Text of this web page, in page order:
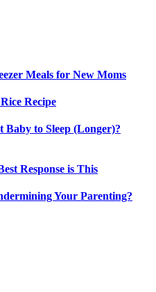
Meals for New Moms
Recipe
to Sleep (Longer)?
Response is This
Your Parenting?